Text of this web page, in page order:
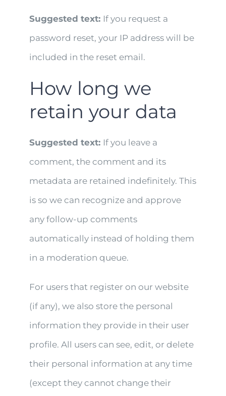
Suggested text: If you request a
password reset, your IP address will be
included in the reset email.
How long we
retain your data
Suggested text: If you leave a
comment, the comment and its
metadata are retained indefinitely. This
is so we can recognize and approve
any follow-up comments
automatically instead of holding them
in a moderation queue.
For users that register on our website
(if any), we also store the personal
information they provide in their user
profile. All users can see, edit, or delete
their personal information at any time
(except they cannot change their